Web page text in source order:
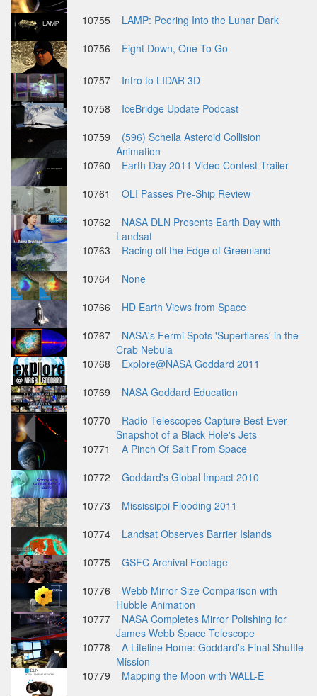
10755
LAMP: Peering Into the Lunar Dark
10756
Eight Down, One To Go
10757
Intro to LIDAR 3D
10758
IceBridge Update Podcast
10759
(596) Scheila Asteroid Collision
Animation
10760
Earth Day 2011 Video Contest Trailer
10761
OLI Passes Pre-Ship Review
10762
NASA DLN Presents Earth Day with
Landsat
10763
Racing off the Edge of Greenland
10764
None
10766
HD Earth Views from Space
10767
NASA's Fermi Spots 'Superflares' in the
Crab Nebula
10768
Explore@NASA Goddard 2011
10769
NASA Goddard Education
10770
Radio Telescopes Capture Best-Ever
Snapshot of a Black Hole's Jets
10771
A Pinch Of Salt From Space
10772
Goddard's Global Impact 2010
10773
Mississippi Flooding 2011
10774
Landsat Observes Barrier Islands
10775
GSFC Archival Footage
10776
Webb Mirror Size Comparison with
Hubble Animation
10777
NASA Completes Mirror Polishing for
James Webb Space Telescope
10778
A Lifeline Home: Goddard's Final Shuttle
Mission
10779
Mapping the Moon with WALL-E